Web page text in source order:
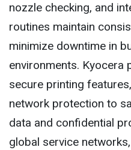
nozzle checking, and
routines maintain
minimize downtime in
environments.
secure printing
network protection to
data and confidential
global service